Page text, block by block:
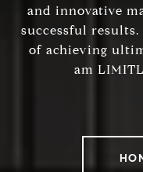
and innovative
successful
of achieving
am